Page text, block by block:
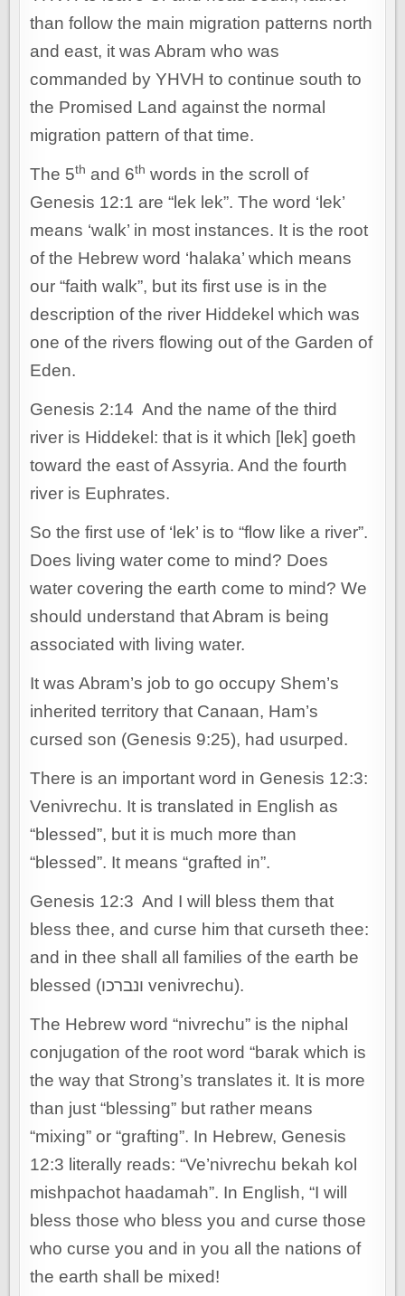
than follow the main migration patterns north
and east, it was Abram who was
commanded by YHVH to continue south to
the Promised Land against the normal
migration pattern of that time.
The 5th and 6th words in the scroll of
Genesis 12:1 are “lek lek”. The word ‘lek’
means ‘walk’ in most instances. It is the root
of the Hebrew word ‘halaka’ which means
our “faith walk”, but its first use is in the
description of the river Hiddekel which was
one of the rivers flowing out of the Garden of
Eden.
Genesis 2:14 And the name of the third
river is Hiddekel: that is it which [lek] goeth
toward the east of Assyria. And the fourth
river is Euphrates.
So the first use of ‘lek’ is to “flow like a river”.
Does living water come to mind? Does
water covering the earth come to mind? We
should understand that Abram is being
associated with living water.
It was Abram’s job to go occupy Shem’s
inherited territory that Canaan, Ham’s
cursed son (Genesis 9:25), had usurped.
There is an important word in Genesis 12:3:
Venivrechu. It is translated in English as
“blessed”, but it is much more than
“blessed”. It means “grafted in”.
Genesis 12:3 And I will bless them that
bless thee, and curse him that curseth thee:
and in thee shall all families of the earth be
blessed (ונברכו venivrechu).
The Hebrew word “nivrechu” is the niphal
conjugation of the root word “barak which is
the way that Strong’s translates it. It is more
than just “blessing” but rather means
“mixing” or “grafting”. In Hebrew, Genesis
12:3 literally reads: “Ve’nivrechu bekah kol
mishpachot haadamah”. In English, “I will
bless those who bless you and curse those
who curse you and in you all the nations of
the earth shall be mixed!